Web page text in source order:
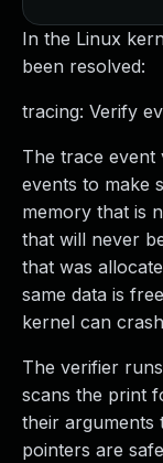
In the Linux
been resolved:
tracing: Verify
The trace
events to make
memory that is
that will never
that was
same data is
kernel can
The verifier
scans the print
their arguments
pointers are